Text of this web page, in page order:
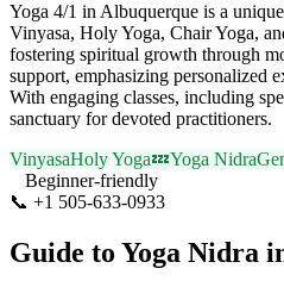
Yoga 4/1 in Albuquerque is a
Vinyasa, Holy Yoga, Chair Yoga,
fostering spiritual growth through
support, emphasizing personalized
With engaging classes, including
sanctuary for devoted practitioners.
VinyasaHoly Yoga💤Yoga Nidra
Beginner-friendly
📞 +1 505-633-0933
Guide to Yoga Nidra